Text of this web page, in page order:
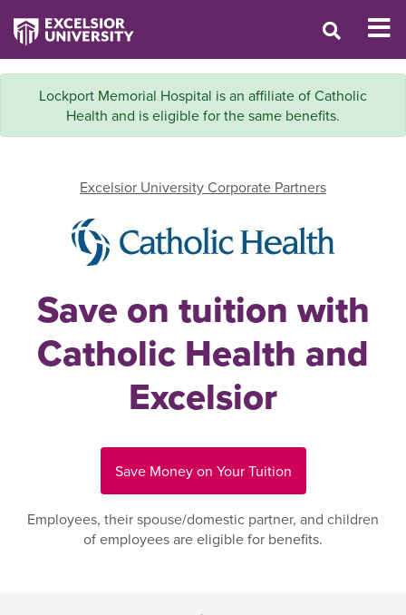
Lockport Memorial Hospital is an affiliate of Catholic
Health and is eligible for the same benefits.
Excelsior University Corporate Partners
Save on tuition with
Catholic Health and
Excelsior
Save Money on Your Tuition
Employees, their spouse/domestic partner, and children
of employees are eligible for benefits.